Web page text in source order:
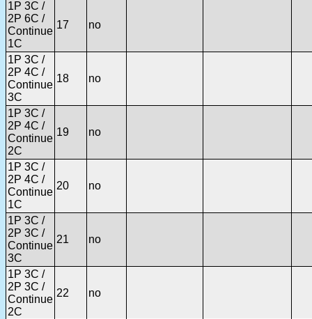
1P 3C /
2P 6C /
Continue
1C
17 no
1P 3C /
2P 4C /
Continue
3C
18 no
1P 3C /
2P 4C /
Continue
2C
19 no
1P 3C /
2P 4C /
Continue
1C
20 no
1P 3C /
2P 3C /
Continue
3C
21 no
1P 3C /
2P 3C /
Continue
2C
22 no